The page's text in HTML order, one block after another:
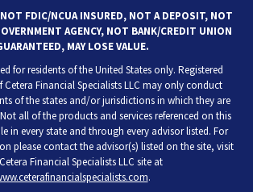
FDIC/NCUA INSURED, NOT A DEPOSIT, NOT
AGENCY, NOT BANK/CREDIT UNION
MAY LOSE VALUE.
for residents of the United States only. Registered
Cetera Financial Specialists LLC may only conduct
of the states and/or jurisdictions in which they are
all of the products and services referenced on this
in every state and through every advisor listed. For
please contact the advisor(s) listed on the site, visit
Financial Specialists LLC site at
.